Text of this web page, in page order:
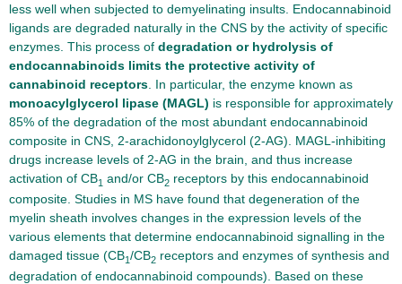
less well when subjected to demyelinating insults. Endocannabinoid
ligands are degraded naturally in the CNS by the activity of specific
enzymes. This process of degradation or hydrolysis of
endocannabinoids limits the protective activity of
cannabinoid receptors. In particular, the enzyme known as
monoacylglycerol lipase (MAGL) is responsible for approximately
85% of the degradation of the most abundant endocannabinoid
composite in CNS, 2-arachidonoylglycerol (2-AG). MAGL-inhibiting
drugs increase levels of 2-AG in the brain, and thus increase
activation of CB1 and/or CB2 receptors by this endocannabinoid
composite. Studies in MS have found that degeneration of the
myelin sheath involves changes in the expression levels of the
various elements that determine endocannabinoid signalling in the
damaged tissue (CB1/CB2 receptors and enzymes of synthesis and
degradation of endocannabinoid compounds). Based on these